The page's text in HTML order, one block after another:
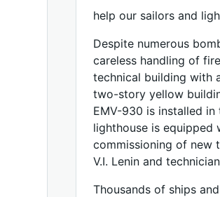
help our sailors and
Despite numerous
careless handling of
technical building with
two-story yellow
EMV-930 is installed
lighthouse is equipped
commissioning of new
V.I. Lenin and
Thousands of ships